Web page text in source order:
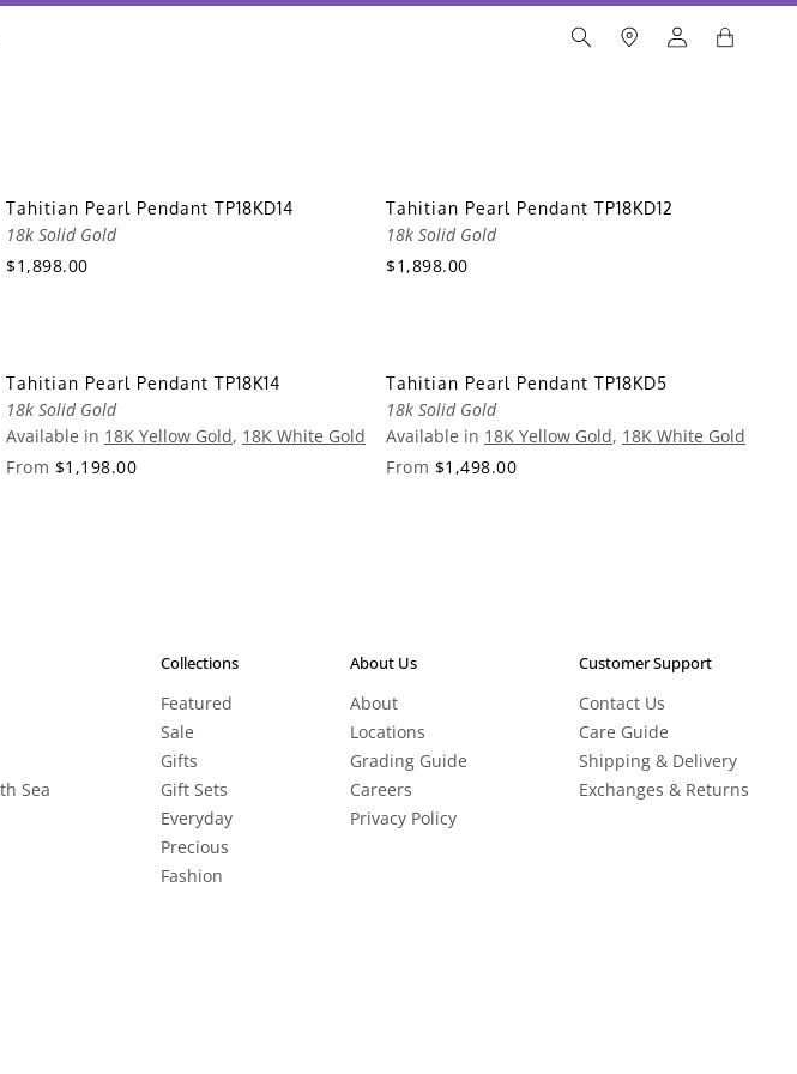
Tahitian Pearl Pendant TP18KD14
18k Solid Gold
$1,898.00
Tahitian Pearl Pendant TP18KD12
18k Solid Gold
$1,898.00
Tahitian Pearl Pendant TP18K14
18k Solid Gold
Available in 18K Yellow Gold, 18K White Gold
From $1,198.00
Tahitian Pearl Pendant TP18KD5
18k Solid Gold
Available in 18K Yellow Gold, 18K White Gold
From $1,498.00
Sea
Collections
Featured
Sale
Gifts
Gift Sets
Everyday
Precious
Fashion
About Us
About
Locations
Grading Guide
Careers
Privacy Policy
Customer Support
Contact Us
Care Guide
Shipping & Delivery
Exchanges & Returns